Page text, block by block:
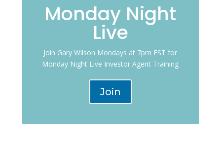
Monday Night
Live
Join Gary Wilson Mondays at 7pm EST for
Monday Night Live Investor Agent Training
Join